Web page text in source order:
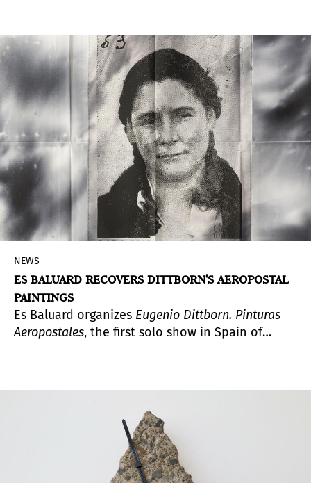
them closer to the richness of Andean textile
production and expand reflections on
contemporary connections. This space invites
the audience to think of weaving as a language
that links people, memories, and territories,
enabling collective and sensory experiences.
NEWS
ES BALUARD RECOVERS DITTBORN'S AEROPOSTAL
PAINTINGS
Es Baluard organizes Eugenio Dittborn. Pinturas
Aeropostales, the first solo show in Spain of
aeropostal paintings, an artistic instrument that
materializes his research and reflection on
materials, the physical limits that constrain
painting and its distribution and circulation.